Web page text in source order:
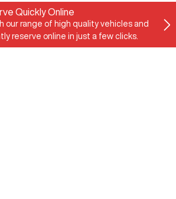
Quickly Online
our range of high quality vehicles and
reserve online in just a few clicks.